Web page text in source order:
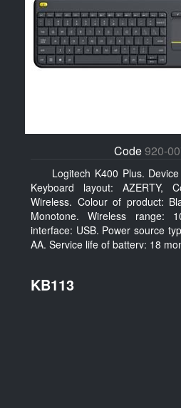
Code920-
Logitech K400 Plus.
Keyboard layout: AZERTY,
Wireless. Colour of product:
Monotone. Wireless range:
interface: USB. Power source
AA, Service life of battery: 18
KB113